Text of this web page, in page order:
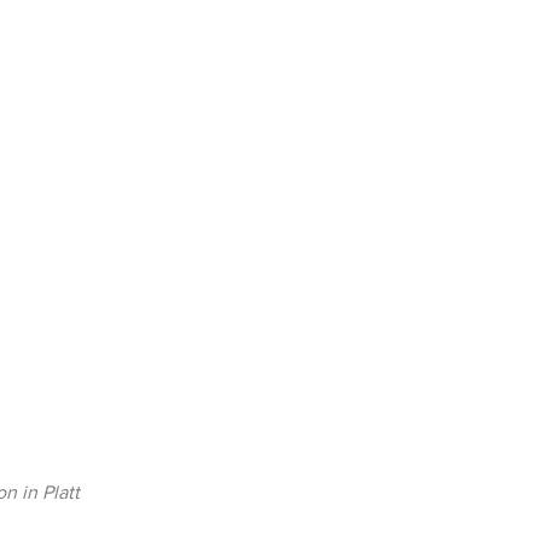
in Platt
in Platt Bridge